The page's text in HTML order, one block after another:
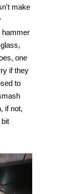
make
hammer
one
if they
to
if not,